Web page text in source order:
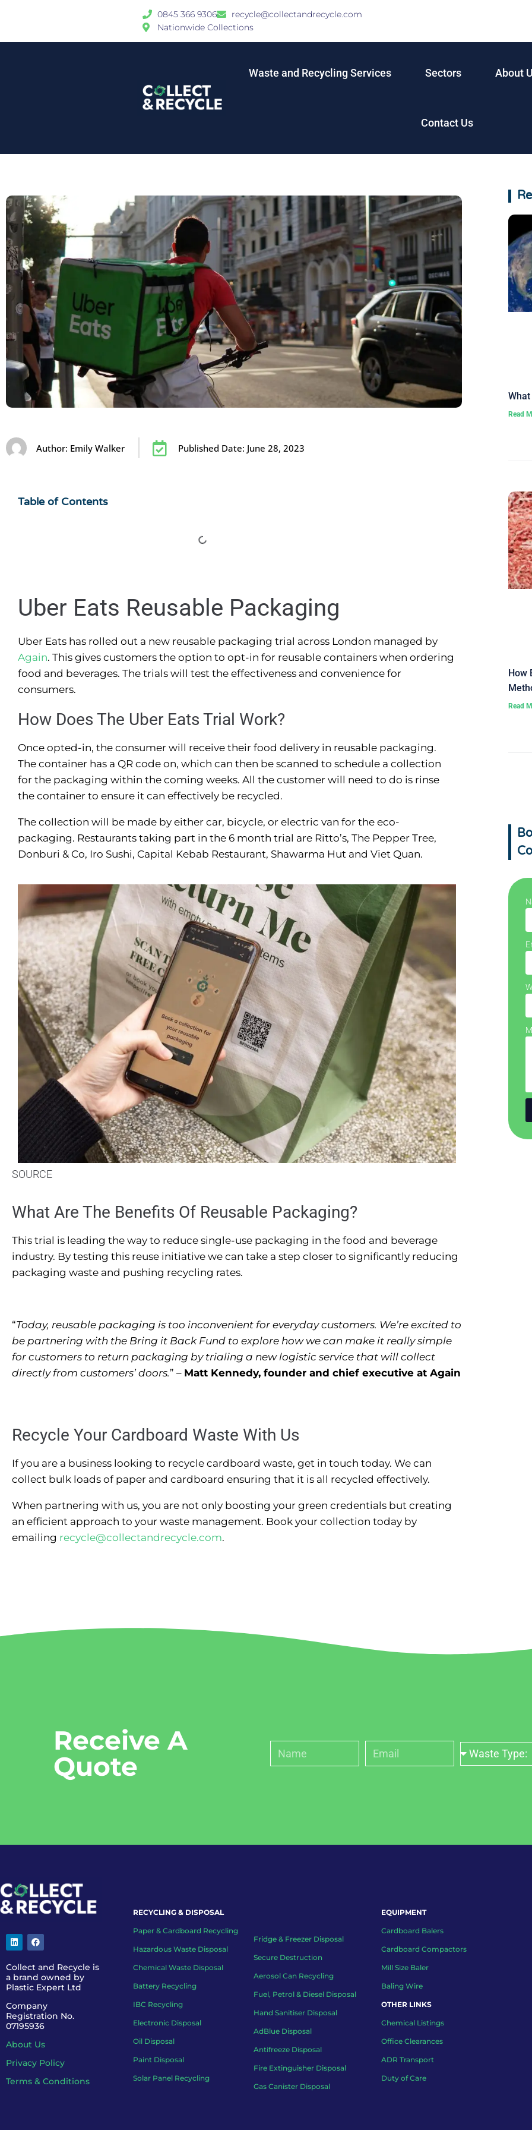
0845 366 9306
recycle@collectandrecycle.com
Nationwide Collections
Waste and Recycling Services Sectors About
Contact Us
Author: Emily Walker Published Date: June 28, 2023
Table of Contents
Uber Eats Reusable Packaging
Uber Eats has rolled out a new reusable packaging trial across London managed by
Again. This gives customers the option to opt-in for reusable containers when ordering
food and beverages. The trials will test the effectiveness and convenience for
consumers.
How Does The Uber Eats Trial Work?
Once opted-in, the consumer will receive their food delivery in reusable packaging.
The container has a QR code on, which can then be scanned to schedule a collection
for the packaging within the coming weeks. All the customer will need to do is rinse
the container to ensure it can effectively be recycled.
The collection will be made by either car, bicycle, or electric van for the eco-
packaging. Restaurants taking part in the 6 month trial are Ritto’s, The Pepper Tree,
Donburi & Co, Iro Sushi, Capital Kebab Restaurant, Shawarma Hut and Viet Quan.
SOURCE
What Are The Benefits Of Reusable Packaging?
This trial is leading the way to reduce single-use packaging in the food and beverage
industry. By testing this reuse initiative we can take a step closer to significantly reducing
packaging waste and pushing recycling rates.
“Today, reusable packaging is too inconvenient for everyday customers. We’re excited to
be partnering with the Bring it Back Fund to explore how we can make it really simple
for customers to return packaging by trialing a new logistic service that will collect
directly from customers’ doors.” – Matt Kennedy, founder and chief executive at Again
Recycle Your Cardboard Waste With Us
If you are a business looking to recycle cardboard waste, get in touch today. We can
collect bulk loads of paper and cardboard ensuring that it is all recycled effectively.
When partnering with us, you are not only boosting your green credentials but creating
an efficient approach to your waste management. Book your collection today by
emailing recycle@collectandrecycle.com.
Read
How
Read
Receive A
Quote
Collect and Recycle is
a brand owned by
Plastic Expert Ltd
Company
Registration No.
07195936
About Us
Privacy Policy
Terms & Conditions
RECYCLING & DISPOSAL
Paper & Cardboard Recycling
Hazardous Waste Disposal
Chemical Waste Disposal
Battery Recycling
IBC Recycling
Electronic Disposal
Oil Disposal
Paint Disposal
Solar Panel Recycling
Fridge & Freezer Disposal
Secure Destruction
Aerosol Can Recycling
Fuel, Petrol & Diesel Disposal
Hand Sanitiser Disposal
AdBlue Disposal
Antifreeze Disposal
Fire Extinguisher Disposal
Gas Canister Disposal
EQUIPMENT
Cardboard Balers
Cardboard Compactors
Mill Size Baler
Baling Wire
OTHER LINKS
Chemical Listings
Office Clearances
ADR Transport
Duty of Care